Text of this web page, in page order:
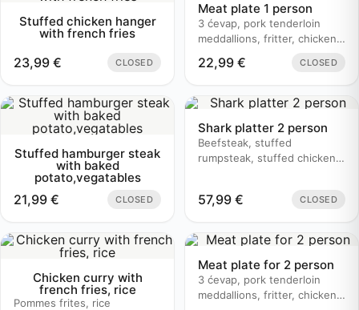
Stuffed chicken hanger
with french fries
23,99 € CLOSED
Meat plate 1 person
3 ćevap, pork tenderloin
meddallions, fritter, chicken
22,99 € CLOSED
Stuffed hamburger steak
with baked
potato,vegatables
21,99 € CLOSED
Shark platter 2 person
Beefsteak, stuffed
rumpsteak, stuffed chicken,
57,99 € CLOSED
Chicken curry with
french fries, rice
Pommes frites, rice
Meat plate for 2 person
3 ćevap, pork tenderloin
meddallions, fritter, chicken